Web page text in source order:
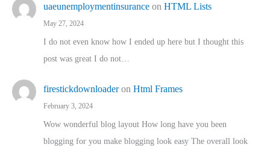
uaeunemploymentinsurance on HTML Lists
May 27, 2024
I do not even know how I ended up here but I thought this
post was great I do not…
firestickdownloaderon Html Frames
February 3, 2024
Wow wonderful blog layout How long have you been
blogging for you make blogging look easy The overall look